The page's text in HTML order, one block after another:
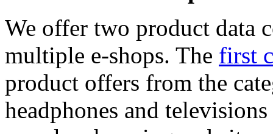
We offer two product data
multiple e-shops. The first
product offers from the
headphones and